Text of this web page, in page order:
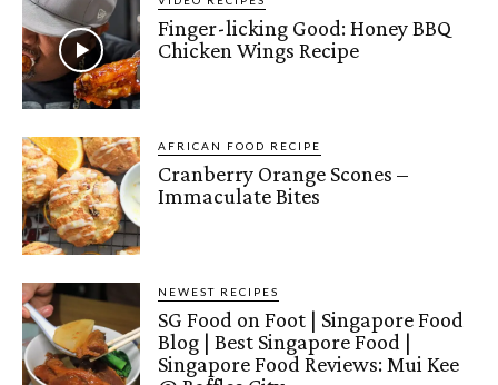
Finger-licking Good: Honey BBQ
Chicken Wings Recipe
AFRICAN FOOD RECIPE
Cranberry Orange Scones –
Immaculate Bites
NEWEST RECIPES
SG Food on Foot | Singapore Food
Blog | Best Singapore Food |
Singapore Food Reviews: Mui Kee